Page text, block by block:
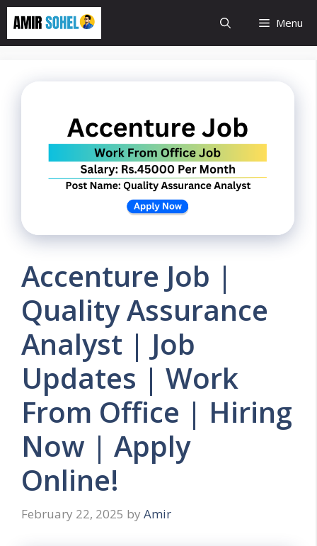
Skip
content
Menu
Accenture Job |
Quality Assurance
Analyst | Job
Updates | Work
From Office | Hiring
Now | Apply
Online!
February 22, 2025 by Amir